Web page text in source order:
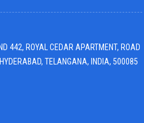
442, ROYAL CEDAR APARTMENT, ROAD
TELANGANA, INDIA, 500085